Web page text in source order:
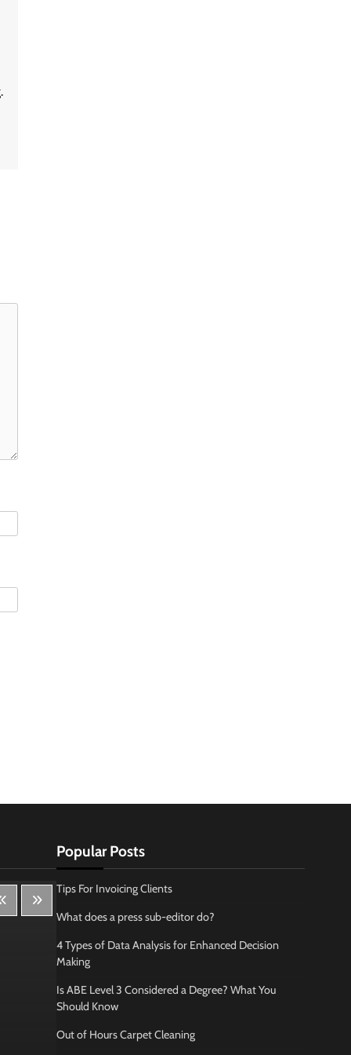
Popular Posts
Tips For Invoicing Clients
What does a press sub-editor do?
4 Types of Data Analysis for Enhanced Decision
Making
Is ABE Level 3 Considered a Degree? What You
Should Know
Out of Hours Carpet Cleaning